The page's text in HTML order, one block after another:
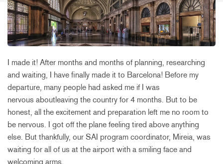
I made it! After months and months of planning, researching
and waiting, I have finally made it to Barcelona! Before my
departure, many people had asked me if I was
nervous aboutleaving the country for 4 months. But to be
honest, all the excitement and preparation left me no room to
be nervous. I got off the plane feeling tired above anything
else. But thankfully, our SAI program coordinator, Mireia, was
waiting for all of us at the airport with a smiling face and
welcoming arms.